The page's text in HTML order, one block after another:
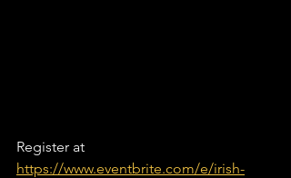
Register at
https://www.eventbrite.com/e/irish-